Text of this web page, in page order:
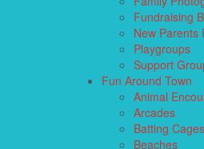
Fundraising
New Parents
Playgroups
Support
Fun Around Town
Animal
Arcades
Batting Cages
Beaches